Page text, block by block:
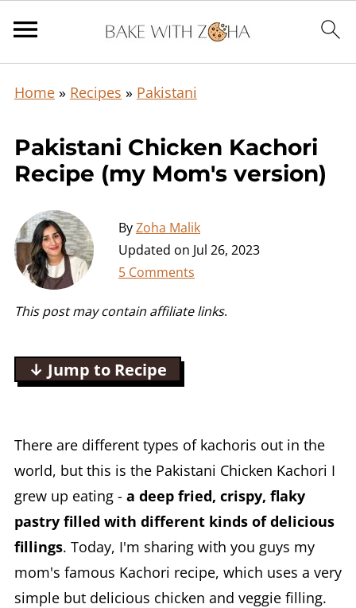
Home» Recipes » Pakistani
Pakistani Chicken Kachori
Recipe (my Mom's version)
ByZoha Malik
Updated on Jul 26, 2023
5 Comments
This post may contain affiliate links.
↓ Jump to Recipe
There are different types of kachoris out in the
world, but this is the Pakistani Chicken Kachori I
grew up eating - a deep fried, crispy, flaky
pastry filled with different kinds of delicious
fillings. Today, I'm sharing with you guys my
mom's famous Kachori recipe, which uses a very
simple but delicious chicken and veggie filling.